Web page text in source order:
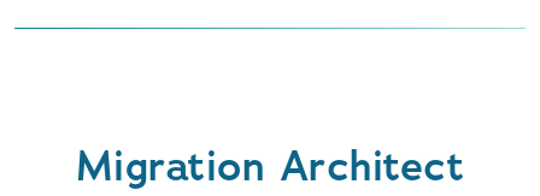
Migration Architect